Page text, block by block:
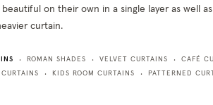
on their own in a single layer as well as
curtain.
• ROMAN SHADES • VELVET CURTAINS • CAFÉ
• KIDS ROOM CURTAINS • PATTERNED